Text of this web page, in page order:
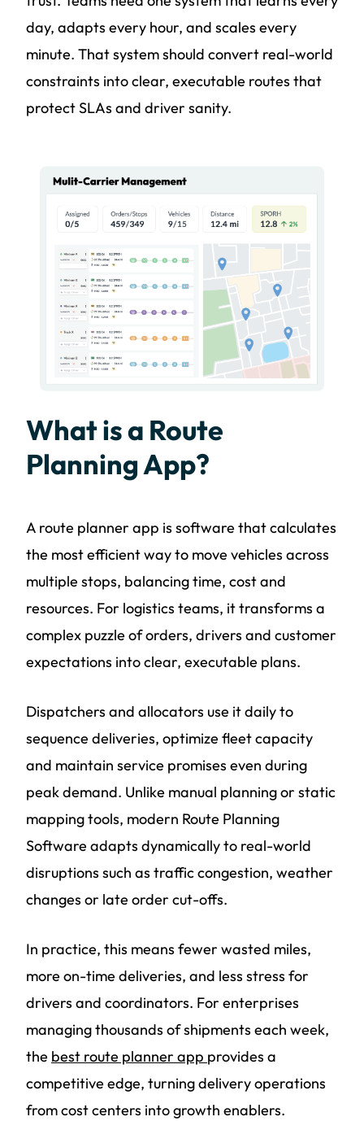
day, adapts every hour, and scales every
minute. That system should convert real-world
constraints into clear, executable routes that
protect SLAs and driver sanity.
What is a Route
Planning App?
A route planner app is software that calculates
the most efficient way to move vehicles across
multiple stops, balancing time, cost and
resources. For logistics teams, it transforms a
complex puzzle of orders, drivers and customer
expectations into clear, executable plans.
Dispatchers and allocators use it daily to
sequence deliveries, optimize fleet capacity
and maintain service promises even during
peak demand. Unlike manual planning or static
mapping tools, modern Route Planning
Software adapts dynamically to real-world
disruptions such as traffic congestion, weather
changes or late order cut-offs.
In practice, this means fewer wasted miles,
more on-time deliveries, and less stress for
drivers and coordinators. For enterprises
managing thousands of shipments each week,
the best route planner app provides a
competitive edge, turning delivery operations
from cost centers into growth enablers.